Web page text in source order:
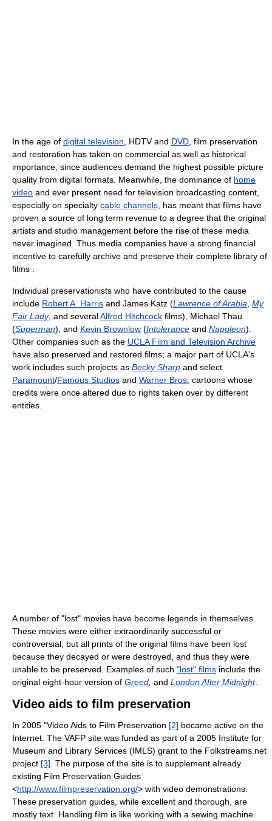
In the age of digital television , HDTV and DVD , film preservation
and restoration has taken on commercial as well as historical
importance, since audiences demand the highest possible picture
quality from digital formats. Meanwhile, the dominance of home
video and ever present need for television broadcasting content,
especially on specialty cable channels , has meant that films have
proven a source of long term revenue to a degree that the original
artists and studio management before the rise of these media
never imagined. Thus media companies have a strong financial
incentive to carefully archive and preserve their complete library of
films .
Individual preservationists who have contributed to the cause
include Robert A. Harris and James Katz (Lawrence of Arabia My
Fair Lady, and severalAlfred Hitchcock films), Michael Thau
(Superman), and Kevin Brownlow (Intolerance and Napoleon).
Other companies such as the UCLA Film and Television Archive
have also preserved and restored films; a major part of UCLA's
work includes such projects as Becky Sharp and select
Paramount/Famous Studios and Warner Bros. cartoons whose
credits were once altered due to rights taken over by different
entities.
A number of "lost" movies have become legends in themselves.
These movies were either extraordinarily successful or
controversial, but all prints of the original films have been lost
because they decayed or were destroyed, and thus they were
unable to be preserved. Examples of such "lost" films include the
original eight-hour version of Greed and London After Midnight.
Video aids to film preservation
In 2005 "Video Aids to Film Preservation [2] became active on the
Internet. The VAFP site was funded as part of a 2005 Institute for
Museum and Library Services (IMLS) grant to the Folkstreams.net
project [3] . The purpose of the site is to supplement already
existing Film Preservation Guides
<http://www.filmpreservation.org/> with video demonstrations.
These preservation guides, while excellent and thorough, are
mostly text. Handling film is like working with a sewing machine.